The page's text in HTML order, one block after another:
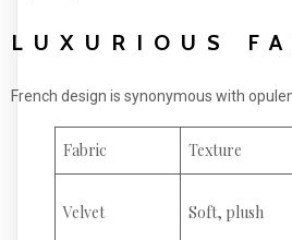
LUXURIOUS
French design is synonymous with
Fabric Texture
Velvet Soft, plush